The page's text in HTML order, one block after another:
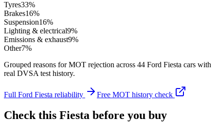
Tyres33%
Brakes16%
Suspension16%
Lighting & electrical9%
Emissions & exhaust9%
Other7%
Grouped reasons for MOT rejection across 44 Ford Fiesta cars with
real DVSA test history.
Full Ford Fiesta reliability Free MOT history check
Check this Fiesta before you buy